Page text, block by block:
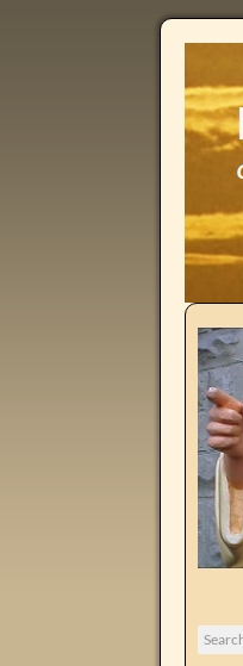
Search
for: